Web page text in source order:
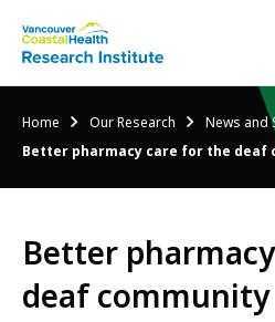
menu
About Us
Research Services
Participate in Research
Breadcrumb
Home Our Research
News and
Better pharmacy care for the deaf
Better
deaf community